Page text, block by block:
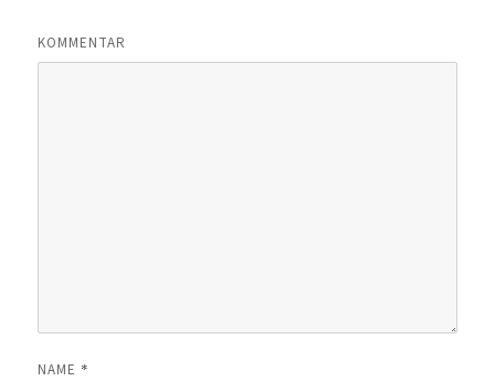
KOMMENTAR
NAME *